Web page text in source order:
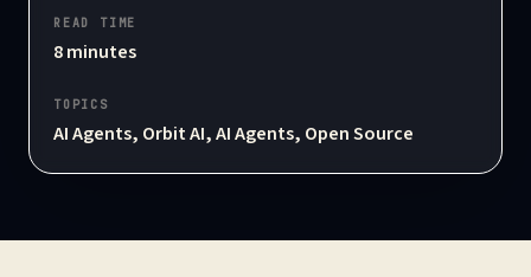
READ TIME
8minutes
TOPICS
AI Agents, Orbit AI, AI Agents, Open Source